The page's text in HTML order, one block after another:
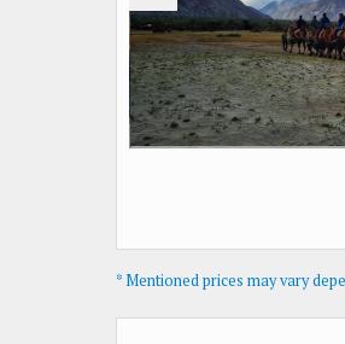
* Mentioned prices may vary